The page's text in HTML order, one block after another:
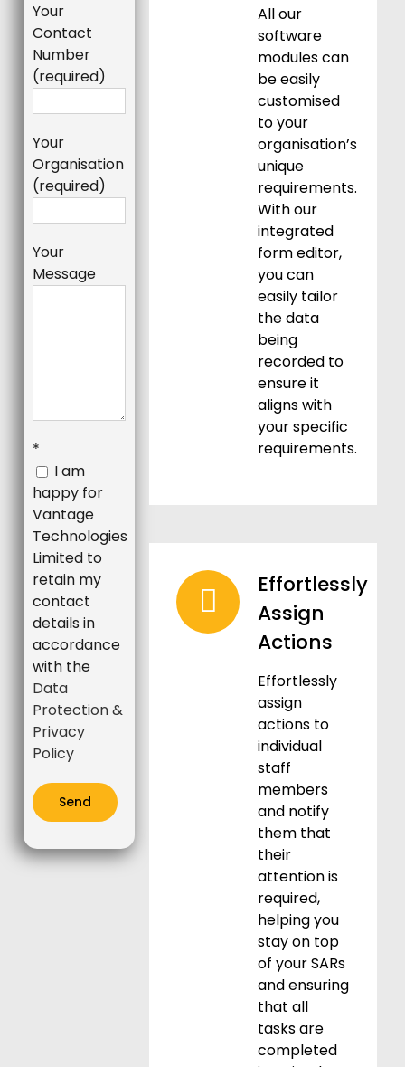
Your
Contact
Number
(required)
Your
Organisation
(required)
Your
Message
*
I am
happy for
Vantage
Technologies
Limited to
retain my
contact
details in
accordance
with the
Data
Protection &
Privacy
Policy
All our
software
modules can
be easily
customised
to your
organisation’s
unique
requirements.
With our
integrated
form editor,
you can
easily tailor
the data
being
recorded to
ensure it
aligns with
your specific
requirements.
Effortlessly
Assign
Actions
Effortlessly
assign
actions to
individual
staff
members
and notify
them that
their
attention is
required,
helping you
stay on top
of your SARs
and ensuring
that all
tasks are
completed